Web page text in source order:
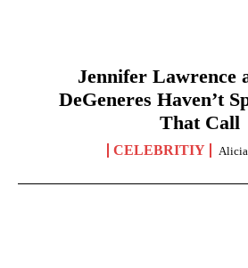
Jennifer Lawrence
DeGeneres Haven’t
That Call
CELEBRITIY